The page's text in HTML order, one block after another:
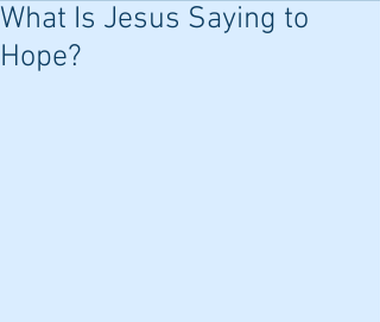
What Is Jesus Saying to
Hope?